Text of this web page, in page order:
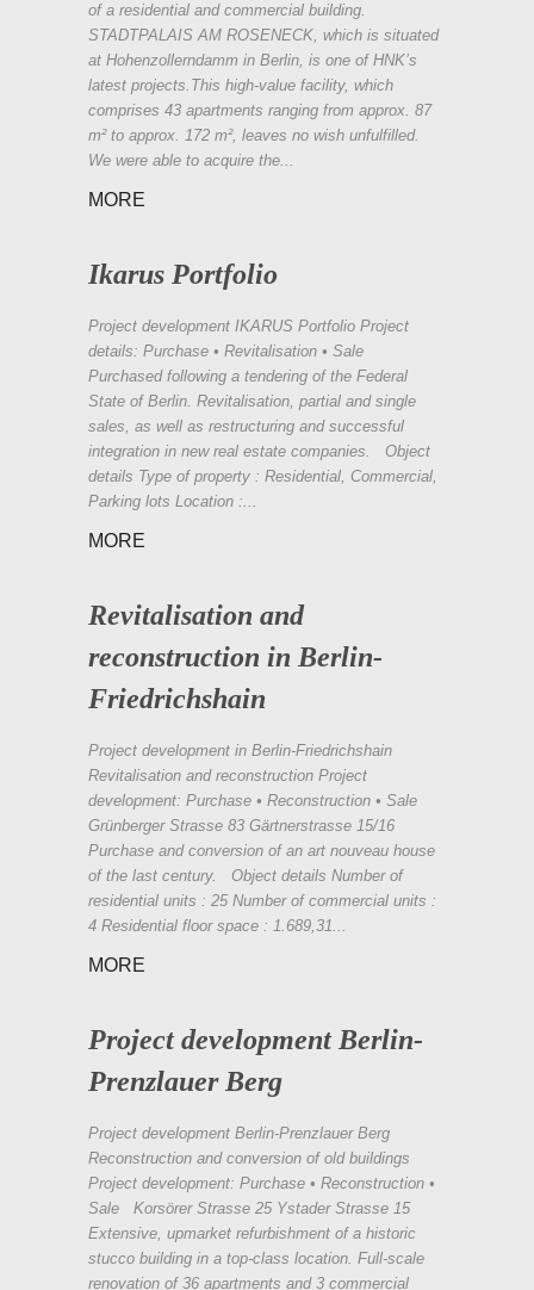
of a residential and commercial building.
STADTPALAIS AM ROSENECK, which is situated
at Hohenzollerndamm in Berlin, is one of HNK’s
latest projects.This high-value facility, which
comprises 43 apartments ranging from approx. 87
m² to approx. 172 m², leaves no wish unfulfilled.
We were able to acquire the...
MORE
Ikarus Portfolio
Project development IKARUS Portfolio Project
details: Purchase • Revitalisation • Sale
Purchased following a tendering of the Federal
State of Berlin. Revitalisation, partial and single
sales, as well as restructuring and successful
integration in new real estate companies. Object
details Type of property : Residential, Commercial,
Parking lots Location :...
MORE
Revitalisation and
reconstruction in Berlin-
Friedrichshain
Project development in Berlin-Friedrichshain
Revitalisation and reconstruction Project
development: Purchase • Reconstruction • Sale
Grünberger Strasse 83 Gärtnerstrasse 15/16
Purchase and conversion of an art nouveau house
of the last century. Object details Number of
residential units : 25 Number of commercial units :
4 Residential floor space : 1.689,31...
MORE
Project development Berlin-
Prenzlauer Berg
Project development Berlin-Prenzlauer Berg
Reconstruction and conversion of old buildings
Project development: Purchase • Reconstruction •
Sale Korsörer Strasse 25 Ystader Strasse 15
Extensive, upmarket refurbishment of a historic
stucco building in a top-class location. Full-scale
renovation of 36 apartments and 3 commercial